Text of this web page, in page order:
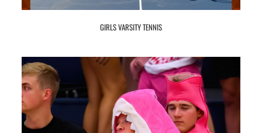
GIRLS VARSITY TENNIS